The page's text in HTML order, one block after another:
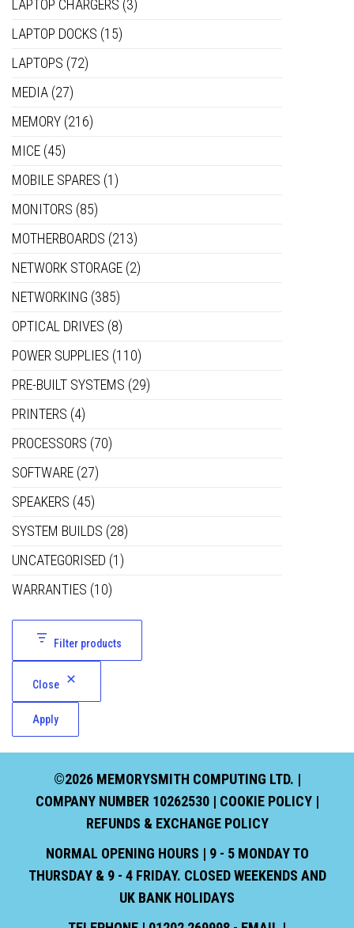
LAPTOP CHARGERS (3)
LAPTOP DOCKS (15)
LAPTOPS (72)
MEDIA (27)
MEMORY (216)
MICE (45)
MOBILE SPARES (1)
MONITORS (85)
MOTHERBOARDS (213)
NETWORK STORAGE (2)
NETWORKING (385)
OPTICAL DRIVES (8)
POWER SUPPLIES (110)
PRE-BUILT SYSTEMS (29)
PRINTERS (4)
PROCESSORS (70)
SOFTWARE (27)
SPEAKERS (45)
SYSTEM BUILDS (28)
UNCATEGORISED (1)
WARRANTIES (10)
Filter products
Close
Apply
©2026 MEMORYSMITH COMPUTING LTD. |
COMPANY NUMBER 10262530 | COOKIE POLICY|
REFUNDS & EXCHANGE POLICY
NORMAL OPENING HOURS | 9 - 5 MONDAY TO
THURSDAY & 9 - 4 FRIDAY. CLOSED WEEKENDS AND
UK BANK HOLIDAYS